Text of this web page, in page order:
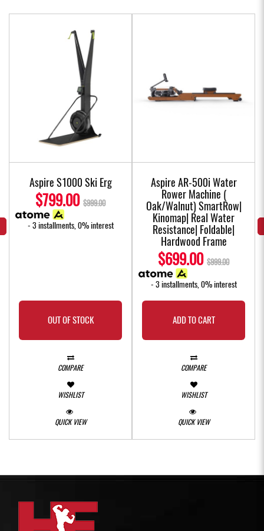
Aspire S1000 Ski Erg
$799.00 $999.00
- 3 installments, 0% interest
OUT OF STOCK
COMPARE
WISHLIST
QUICK VIEW
Aspire AR-500i Water
Rower Machine (
Oak/Walnut) SmartRow|
Kinomap| Real Water
Resistance| Foldable|
Hardwood Frame
$699.00 $999.00
- 3 installments, 0% interest
ADD TO CART
COMPARE
WISHLIST
QUICK VIEW